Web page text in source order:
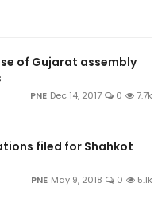
of Gujarat assembly
PNE Dec 14, 2017 0 7.7k
filed for Shahkot
PNE May 9, 2018 0 5.1k